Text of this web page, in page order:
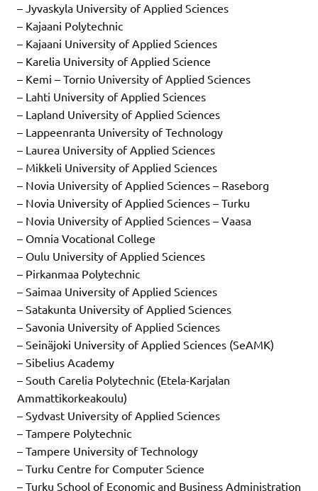
– Jyvaskyla University of Applied Sciences
– Kajaani Polytechnic
– Kajaani University of Applied Sciences
– Karelia University of Applied Science
– Kemi – Tornio University of Applied Sciences
– Lahti University of Applied Sciences
– Lapland University of Applied Sciences
– Lappeenranta University of Technology
– Laurea University of Applied Sciences
– Mikkeli University of Applied Sciences
– Novia University of Applied Sciences – Raseborg
– Novia University of Applied Sciences – Turku
– Novia University of Applied Sciences – Vaasa
– Omnia Vocational College
– Oulu University of Applied Sciences
– Pirkanmaa Polytechnic
– Saimaa University of Applied Sciences
– Satakunta University of Applied Sciences
– Savonia University of Applied Sciences
– Seinäjoki University of Applied Sciences (SeAMK)
– Sibelius Academy
– South Carelia Polytechnic (Etela-Karjalan
Ammattikorkeakoulu)
– Sydvast University of Applied Sciences
– Tampere Polytechnic
– Tampere University of Technology
– Turku Centre for Computer Science
– Turku School of Economic and Business Administration